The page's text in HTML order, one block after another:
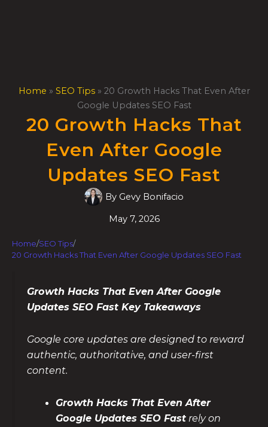
Home » SEO Tips» 20 Growth Hacks That Even After
Google Updates SEO Fast
20 Growth Hacks That
Even After Google
Updates SEO Fast
By Gevy Bonifacio
May 7, 2026
Home/SEO Tips/
20 Growth Hacks That Even After Google Updates SEO Fast
Growth Hacks That Even After Google
Updates SEO Fast Key Takeaways
Google core updates are designed to reward
authentic, authoritative, and user-first
content.
Growth Hacks That Even After
Google Updates SEO Fast rely on